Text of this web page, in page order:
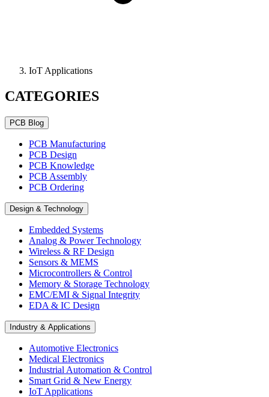
IoT Applications
CATEGORIES
PCB Blog
PCB Manufacturing
PCB Design
PCB Knowledge
PCB Assembly
PCB Ordering
Design & Technology
Embedded Systems
Analog & Power Technology
Wireless & RF Design
Sensors & MEMS
Microcontrollers & Control
Memory & Storage Technology
EMC/EMI & Signal Integrity
EDA & IC Design
Industry & Applications
Automotive Electronics
Medical Electronics
Industrial Automation & Control
Smart Grid & New Energy
IoT Applications